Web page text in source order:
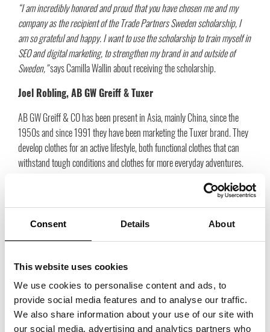
Consent Details About
This website uses cookies
We use cookies to personalise content and ads, to
provide social media features and to analyse our traffic.
We also share information about your use of our site with
our social media, advertising and analytics partners who
“I am incredibly honored and proud that you have chosen me and my
company as the recipient of the Trade Partners Sweden scholarship, I
am so grateful and happy. I want to use the scholarship to train myself in
SEO and digital marketing, to strengthen my brand in and outside of
Sweden,”says Camilla Wallin about receiving the scholarship.
Joel Robling, AB GW Greiff & Tuxer
AB GW Greiff & CO has been present in Asia, mainly China, since the
1950s and since 1991 they have been marketing the Tuxer brand. They
develop clothes for an active lifestyle, both functional clothes that can
withstand tough conditions and clothes for more everyday adventures.
“I am extremely proud and grateful to receive this scholarship from
Trade Partners Sweden. It will help me a lot now that I am about to
complete my studies at the Stockholm School of Economics, with an
Maria Svanberg, SolJan Agenturer
SolJan Agenturer AB is a relatively new agency that was established in
2020. Despite the fact that the company is relatively new, Maria has a
long experience in the shoe industry in Sweden. The agency includes